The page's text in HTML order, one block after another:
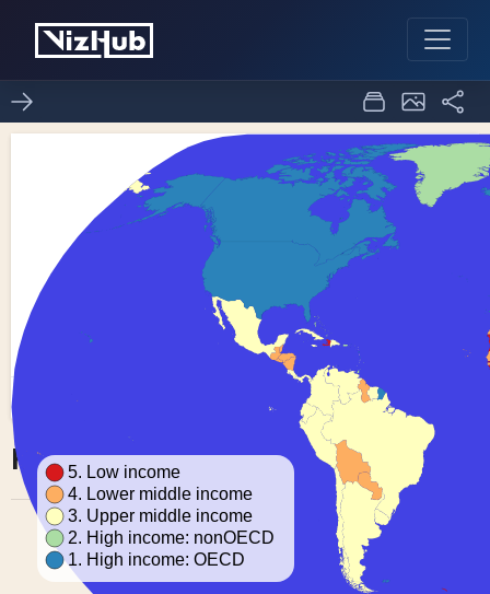
Fork of Choropleth Map 0